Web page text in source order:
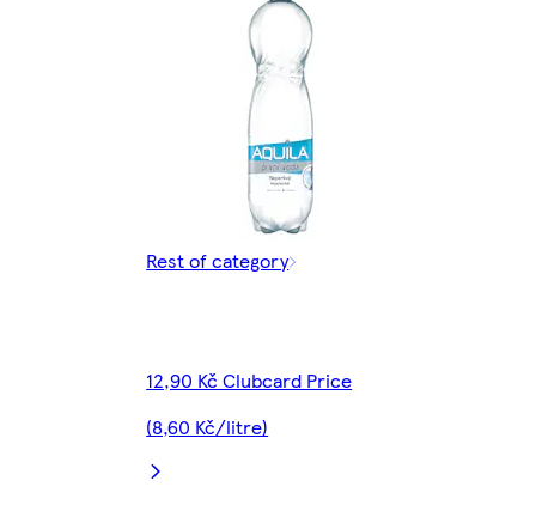
Rest of category
12,90 Kč Clubcard Price
(8,60 Kč/litre)